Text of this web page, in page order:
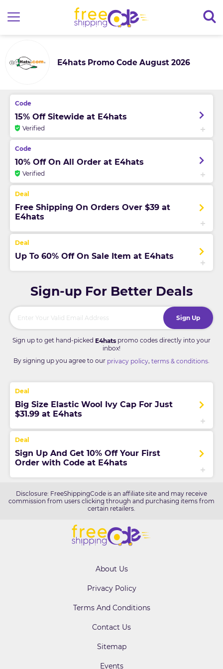
E4hats Promo Code August 2026
15% Off Sitewide at E4hats
Verified
10% Off On All Order at E4hats
Verified
Free Shipping On Orders Over $39 at
E4hats
Up To 60% Off On Sale Item at E4hats
Sign-up For Better Deals
Sign Up
Sign up to get hand-picked E4hats promo codes directly into your
inbox!
By signing up you agree to our privacy policy, terms & conditions.
Big Size Elastic Wool Ivy Cap For Just
$31.99 at E4hats
Sign Up And Get 10% Off Your First
Order with Code at E4hats
Disclosure: FreeShippingCode is an affiliate site and may receive
commission from users clicking through and purchasing items from
certain retailers.
About Us
Privacy Policy
Terms And Conditions
Contact Us
Sitemap
Events